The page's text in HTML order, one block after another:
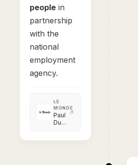
people in
partnership
with the
national
employment
agency.
LE
MONDE
Paul
Duan,